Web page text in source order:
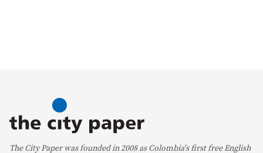
The City Paper was founded in 2008 as Colombia's first free English